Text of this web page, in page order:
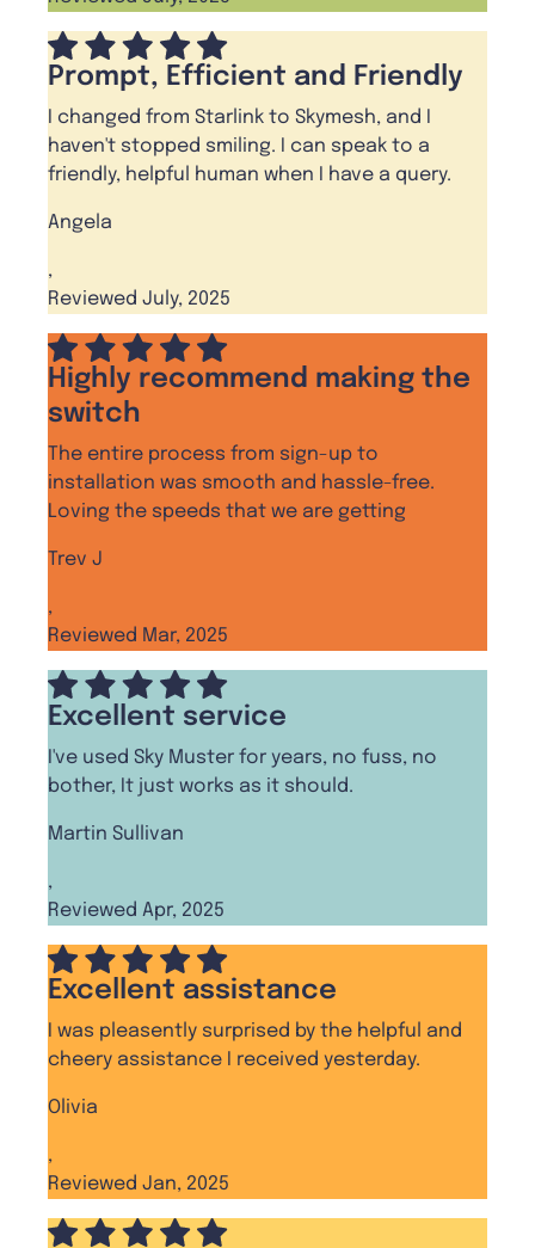
Prompt, Efficient and Friendly
I changed from Starlink to Skymesh, and I
haven't stopped smiling. I can speak to a
friendly, helpful human when I have a query.
Angela
,
Reviewed July, 2025
Highly recommend making the
switch
The entire process from sign-up to
installation was smooth and hassle-free.
Loving the speeds that we are getting
Trev J
,
Reviewed Mar, 2025
Excellent service
I've used Sky Muster for years, no fuss, no
bother, It just works as it should.
Martin Sullivan
,
Reviewed Apr, 2025
Excellent assistance
I was pleasently surprised by the helpful and
cheery assistance I received yesterday.
Olivia
,
Reviewed Jan, 2025